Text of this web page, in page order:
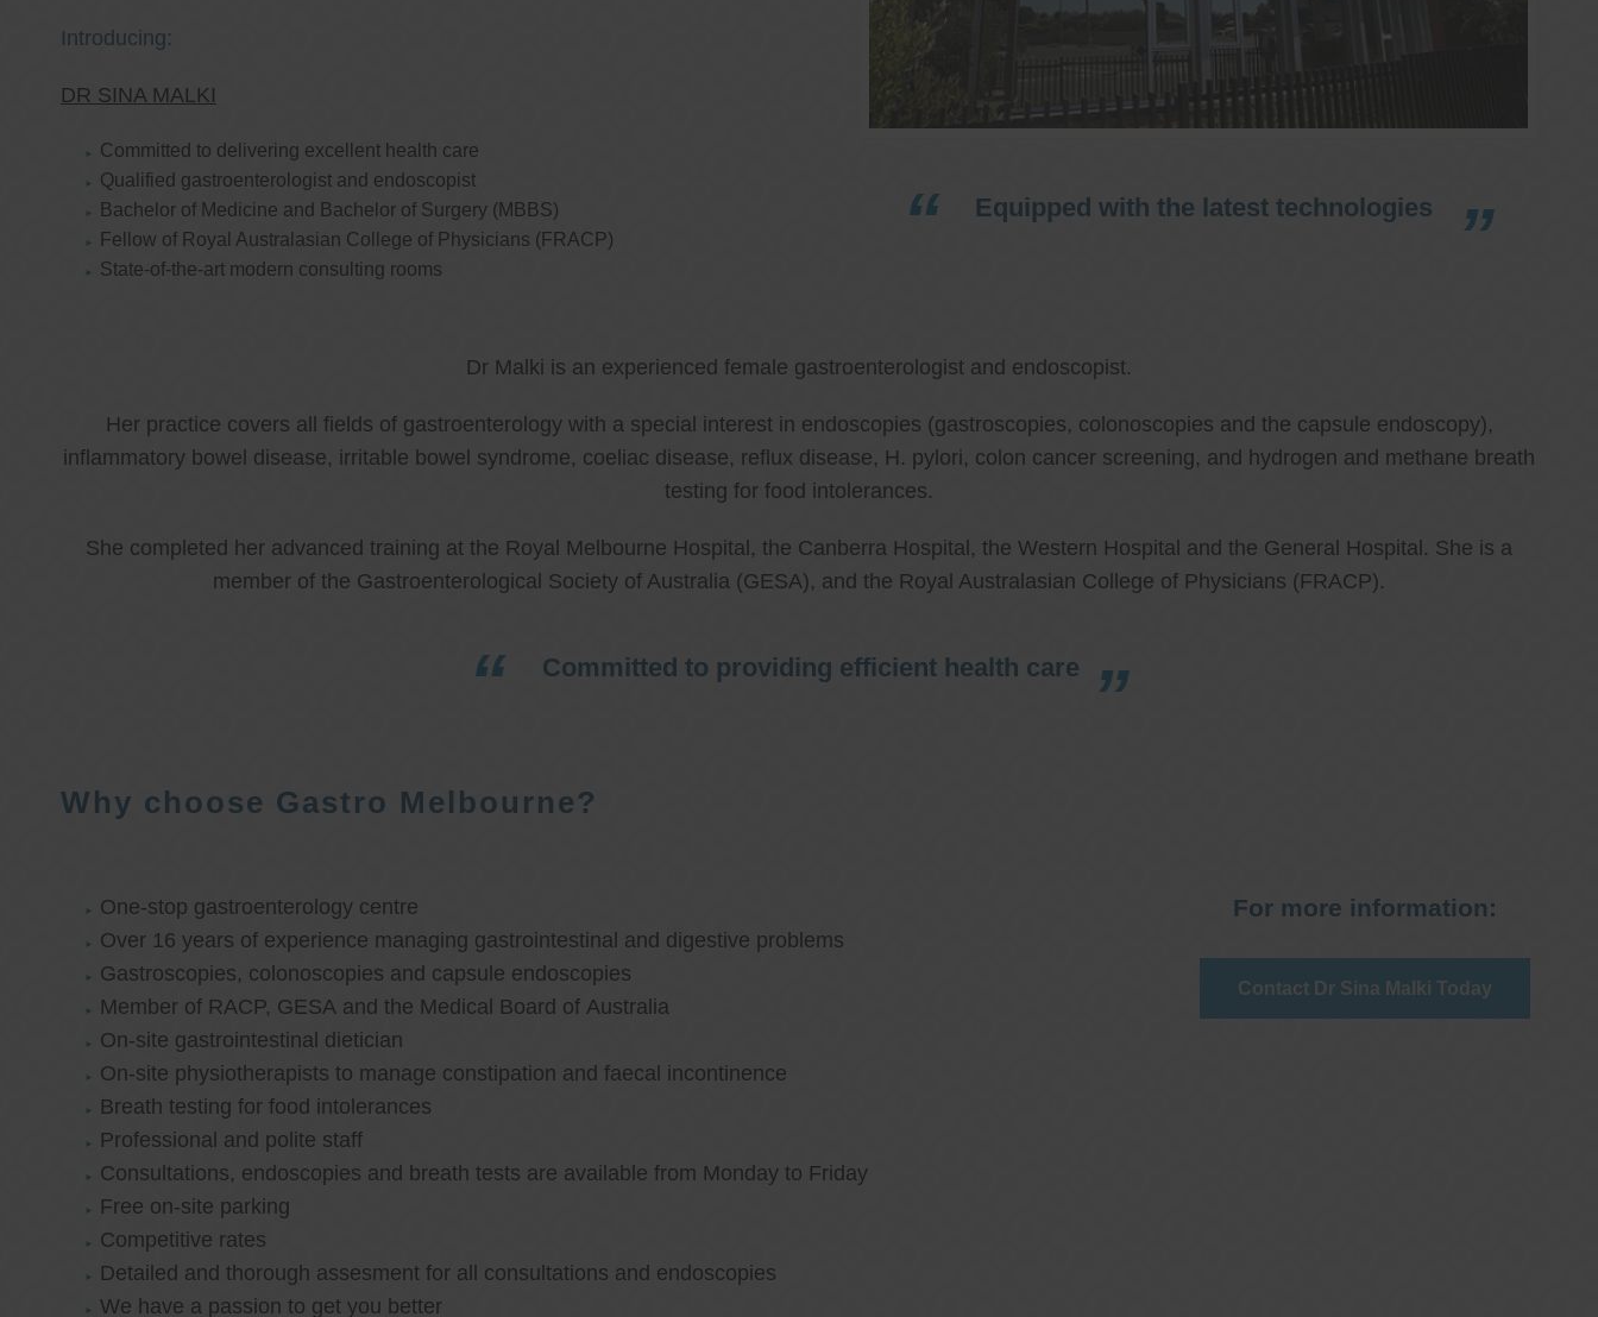
Introducing:
DR SINA MALKI
Committed to delivering excellent health care
Qualified gastroenterologist and endoscopist
Bachelor of Medicine and Bachelor of Surgery (MBBS)
Fellow of Royal Australasian College of Physicians (FRACP)
State-of-the-art modern consulting rooms
Equipped with the latest technologies
Dr Malki is an experienced female gastroenterologist and endoscopist.
Her practice covers all fields of gastroenterology with a special interest in endoscopies (gastroscopies, colonoscopies and the capsule endoscopy),
inflammatory bowel disease, irritable bowel syndrome, coeliac disease, reflux disease, H. pylori, colon cancer screening, and hydrogen and methane breath
testing for food intolerances.
She completed her advanced training at the Royal Melbourne Hospital, the Canberra Hospital, the Western Hospital and the General Hospital. She is a
member of the Gastroenterological Society of Australia (GESA), and the Royal Australasian College of Physicians (FRACP).
Committed to providing efficient health care
Why choose Gastro Melbourne?
One-stop gastroenterology centre
Over 16 years of experience managing gastrointestinal and digestive problems
Gastroscopies, colonoscopies and capsule endoscopies
Member of RACP, GESA and the Medical Board of Australia
On-site gastrointestinal dietician
On-site physiotherapists to manage constipation and faecal incontinence
Breath testing for food intolerances
Professional and polite staff
Consultations, endoscopies and breath tests are available from Monday to Friday
Free on-site parking
Competitive rates
Detailed and thorough assesment for all consultations and endoscopies
We have a passion to get you better
For more information:
Contact Dr Sina Malki Today